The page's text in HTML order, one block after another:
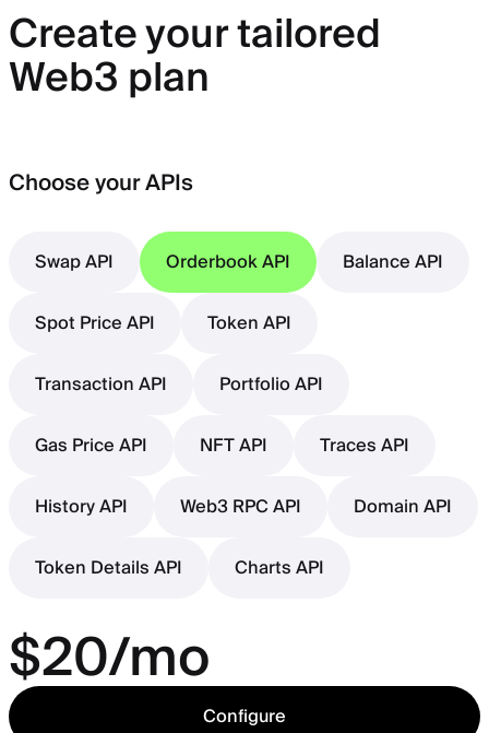
Create your tailored
Web3 plan
Choose your APIs
Swap API Orderbook API
Balance API
Spot Price API
Token API
Transaction API
Portfolio API
Gas Price API
NFT API
Traces API
History API
Web3 RPC API
Domain API
Token Details API
Charts API
$20/mo
Configure